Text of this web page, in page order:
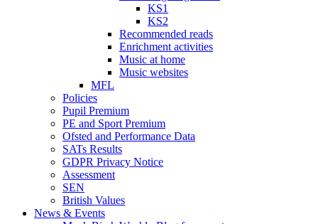
KS1
KS2
Recommended reads
Enrichment activities
Music at home
Music websites
MFL
Policies
Pupil Premium
PE and Sport Premium
Ofsted and Performance Data
SATs Results
GDPR Privacy Notice
Assessment
SEN
British Values
News & Events